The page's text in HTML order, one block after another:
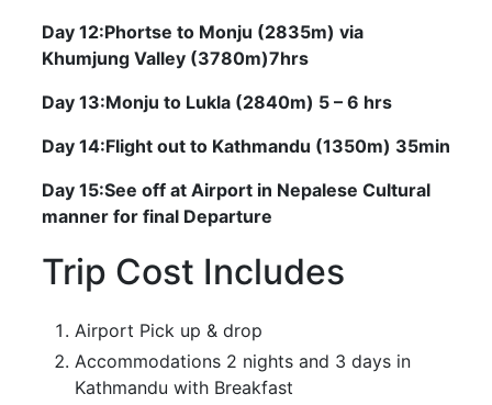
Day 12:Phortse to Monju (2835m) via
Khumjung Valley (3780m)7hrs
Day 13:Monju to Lukla (2840m) 5 – 6 hrs
Day 14:Flight out to Kathmandu (1350m) 35min
Day 15:See off at Airport in Nepalese Cultural
manner for final Departure
Trip Cost Includes
Airport Pick up & drop
Accommodations 2 nights and 3 days in
Kathmandu with Breakfast